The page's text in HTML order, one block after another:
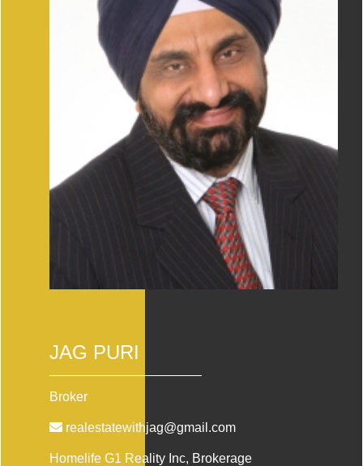
JAG PURI
Broker
realestatewithjag@gmail.com
Homelife G1 Reality Inc, Brokerage